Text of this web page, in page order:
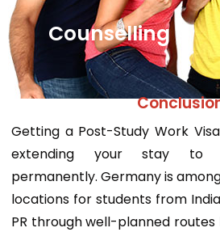
Counselling
Getting a Post-StudyWork
extending your stay to
permanently. Germany is
locations for students from
PR through well-planned